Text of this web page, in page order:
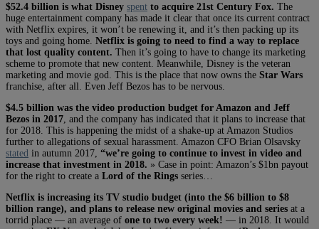
$52.4 billion is what Disney spent to acquire 21st Century Fox. The
huge entertainment company has made it clear that once its current contract
with Netflix expires, it won’t be renewing it, and it’s then packing up its
toys and going home. Netflix is going to need to find a way to replace
that lost quality content. Then it’s going to have to change its marketing
scheme to promote that new content. Meanwhile, Disney is the veteran
marketing and movie god. This is the place that now owns the Star Wars
franchise, after all. Even Jeff Bezos has to be nervous.
$4.5 billion was the video production budget for Amazon and Jeff
Bezos in 2017 , and the company has indicated that it plans to increase that
for 2018. This is happening the midst of a shake-up at Amazon Studios
further to allegations of sexual harassment. Amazon CFO Brian Olsavsky
stated in autumn 2017, “we’re going to continue to invest in video and
increase that investment in 2018. » Case in point: Amazon’s $1bn payout
for the right to create a Lord of the Rings series…
Netflix is increasing its TV studio budget (into the $6 billion to $8
billion range), and plans to release new original movies and series at a
torrid place — an average of one to two every week! — in 2018. It would